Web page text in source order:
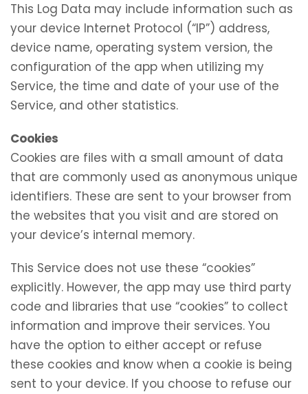
This Log Data may include information such as
your device Internet Protocol (“IP”) address,
device name, operating system version, the
configuration of the app when utilizing my
Service, the time and date of your use of the
Service, and other statistics.
Cookies
Cookies are files with a small amount of data
that are commonly used as anonymous unique
identifiers. These are sent to your browser from
the websites that you visit and are stored on
your device’s internal memory.
This Service does not use these “cookies”
explicitly. However, the app may use third party
code and libraries that use “cookies” to collect
information and improve their services. You
have the option to either accept or refuse
these cookies and know when a cookie is being
sent to your device. If you choose to refuse our